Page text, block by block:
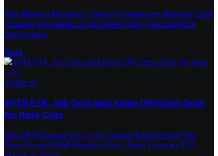
Why Modern Monetary Theory is Regaining Attention Zack
Polanski, the leader of the Green Party, has brought a
fresh energy
Read
Investing
SPTS ETF: Job Cuts and Tame CPI Open Door
for Rate Cuts
Why SPTS Stands Out in the Current Environment The
State Street SPDR Portfolio Short Term Treasury ETF,